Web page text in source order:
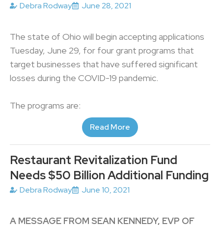
Debra Rodway June 28, 2021
The state of Ohio will begin accepting applications
Tuesday, June 29, for four grant programs that
target businesses that have suffered significant
losses during the COVID-19 pandemic.
The programs are:
Read More
Restaurant Revitalization Fund
Needs $50 Billion Additional Funding
Debra Rodway June 10, 2021
A MESSAGE FROM SEAN KENNEDY, EVP OF